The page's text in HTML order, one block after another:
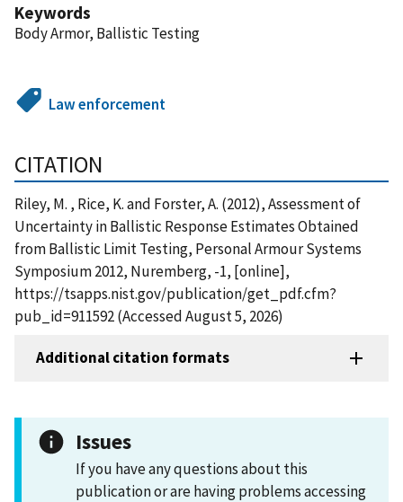
Keywords
Body Armor, Ballistic Testing
Law enforcement
CITATION
Riley, M. , Rice, K. and Forster, A. (2012), Assessment of
Uncertainty in Ballistic Response Estimates Obtained
from Ballistic Limit Testing, Personal Armour Systems
Symposium 2012, Nuremberg, -1, [online],
https://tsapps.nist.gov/publication/get_pdf.cfm?
pub_id=911592 (Accessed August 5, 2026)
Additional citation formats
Issues
If you have any questions about this
publication or are having problems accessing